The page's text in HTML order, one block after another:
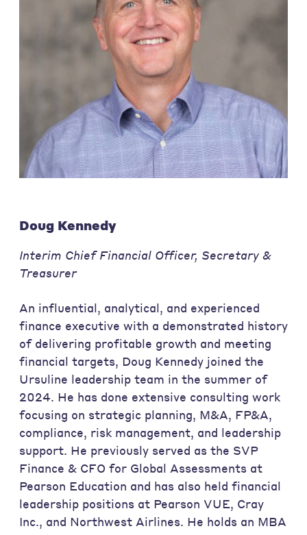
Doug Kennedy
Interim Chief Financial Officer, Secretary &
Treasurer
An influential, analytical, and experienced
finance executive with a demonstrated history
of delivering profitable growth and meeting
financial targets, Doug Kennedy joined the
Ursuline leadership team in the summer of
2024. He has done extensive consulting work
focusing on strategic planning, M&A, FP&A,
compliance, risk management, and leadership
support. He previously served as the SVP
Finance & CFO for Global Assessments at
Pearson Education and has also held financial
leadership positions at Pearson VUE, Cray
Inc., and Northwest Airlines. He holds an MBA